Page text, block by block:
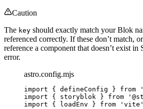
Caution
The key should exactly match your Blok
referenced correctly. If these don’t match,
reference a component that doesn’t exist in
error.
astro.config.mjs
import { defineConfig } from '
import { storyblok } from '
import { loadEnv } from ' vite '